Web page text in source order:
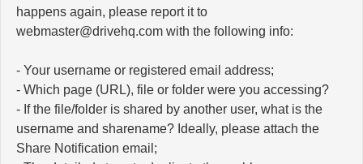
happens again, please report it to
moc.qhevird@retsambew with the following info:
- Your username or registered email address;
- Which page (URL), file or folder were you accessing?
- If the file/folder is shared by another user, what is the
username and sharename? Ideally, please attach the
Share Notification email;